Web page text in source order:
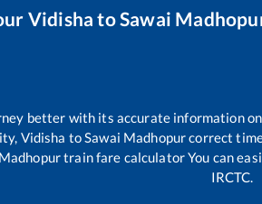
Vidisha toSawai
better with its accurate information
Vidisha toSawai Madhopurcorrect
train fare calculator You can
IRCTC.